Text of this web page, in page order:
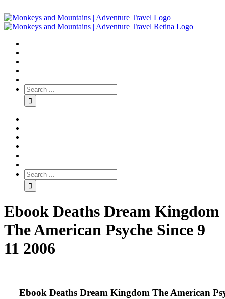
Ebook Deaths Dream Kingdom
The American Psyche Since 9
11 2006
Ebook Deaths Dream Kingdom The American